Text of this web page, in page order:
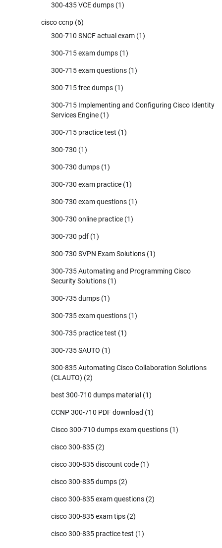
300-435 VCE dumps (1)
cisco ccnp (6)
300-710 SNCF actual exam (1)
300-715 exam dumps (1)
300-715 exam questions (1)
300-715 free dumps (1)
300-715 Implementing and Configuring Cisco Identity
Services Engine (1)
300-715 practice test (1)
300-730 (1)
300-730 dumps (1)
300-730 exam practice (1)
300-730 exam questions (1)
300-730 online practice (1)
300-730 pdf (1)
300-730 SVPN Exam Solutions (1)
300-735 Automating and Programming Cisco
Security Solutions (1)
300-735 dumps (1)
300-735 exam questions (1)
300-735 practice test (1)
300-735 SAUTO (1)
300-835 Automating Cisco Collaboration Solutions
(CLAUTO) (2)
best 300-710 dumps material (1)
CCNP 300-710 PDF download (1)
Cisco 300-710 dumps exam questions (1)
cisco 300-835 (2)
cisco 300-835 discount code (1)
cisco 300-835 dumps (2)
cisco 300-835 exam questions (2)
cisco 300-835 exam tips (2)
cisco 300-835 practice test (1)